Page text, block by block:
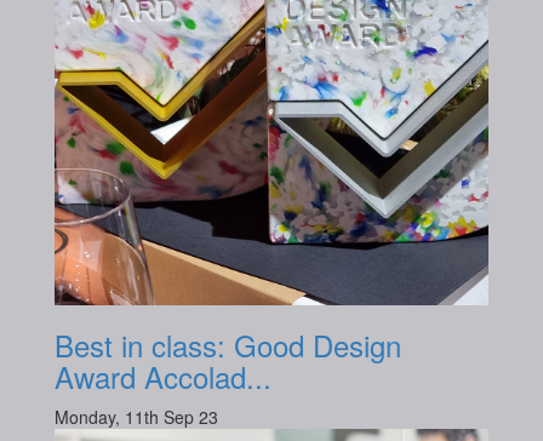
Best in class: Good Design
Award Accolad...
Monday, 11th Sep 23